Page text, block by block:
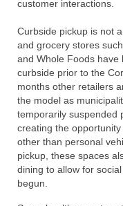
customer interactions.
Curbside pickup is not
and grocery stores
and Whole Foods have
curbside prior to the
months other retailers
the model as
temporarily suspended
creating the
other than personal
pickup, these spaces
dining to allow for
begun.